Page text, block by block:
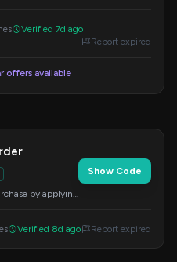
Verified 7d ago
Report expired
offers available
by applying
Show Code
Verified 8d ago Report expired